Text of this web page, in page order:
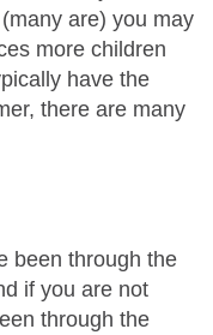
are) you may
more children
have the
there are many
been through the
if you are not
through the